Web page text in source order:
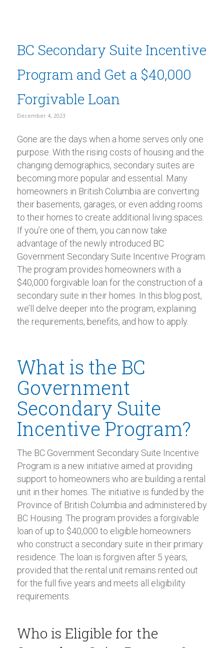
BC Secondary Suite Incentive
Program and Get a $40,000
Forgivable Loan
December 4, 2023
Gone are the days when a home serves only one
purpose. With the rising costs of housing and the
changing demographics, secondary suites are
becoming more popular and essential. Many
homeowners in British Columbia are converting
their basements, garages, or even adding rooms
to their homes to create additional living spaces.
If you’re one of them, you can now take
advantage of the newly introduced BC
Government Secondary Suite Incentive Program.
The program provides homeowners with a
$40,000 forgivable loan for the construction of a
secondary suite in their homes. In this blog post,
we’ll delve deeper into the program, explaining
the requirements, benefits, and how to apply.
What is the BC
Government
Secondary Suite
Incentive Program?
The BC Government Secondary Suite Incentive
Program is a new initiative aimed at providing
support to homeowners who are building a rental
unit in their homes. The initiative is funded by the
Province of British Columbia and administered by
BC Housing. The program provides a forgivable
loan of up to $40,000 to eligible homeowners
who construct a secondary suite in their primary
residence. The loan is forgiven after 5 years,
provided that the rental unit remains rented out
for the full five years and meets all eligibility
requirements.
Who is Eligible for the